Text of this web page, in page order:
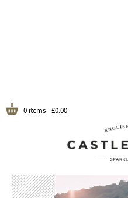
0 items -£0.00